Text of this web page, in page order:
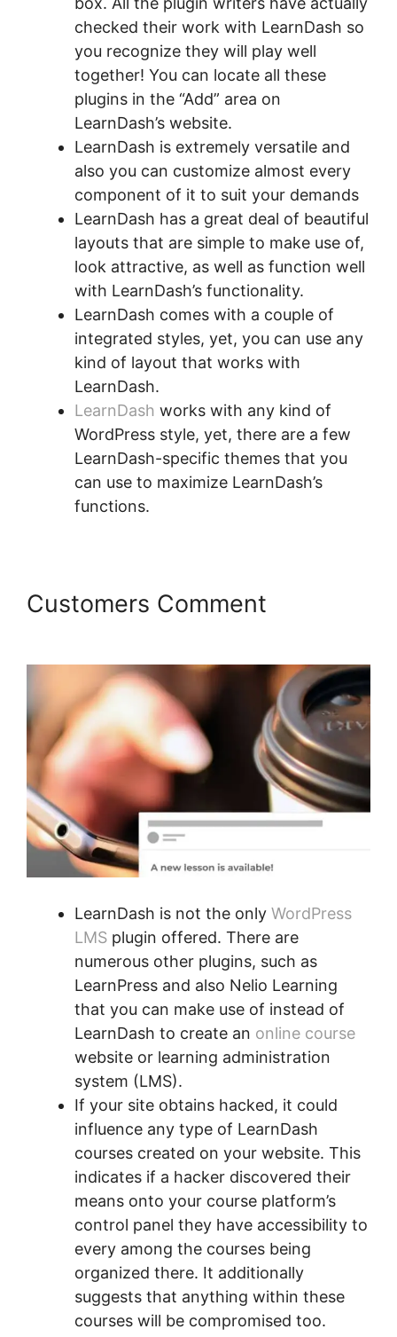
checked their work with LearnDash so
you recognize they will play well
together! You can locate all these
plugins in the “Add” area on
LearnDash’s website.
LearnDash is extremely versatile and
also you can customize almost every
component of it to suit your demands
LearnDash has a great deal of beautiful
layouts that are simple to make use of,
look attractive, as well as function well
with LearnDash’s functionality.
LearnDash comes with a couple of
integrated styles, yet, you can use any
kind of layout that works with
LearnDash.
LearnDash works with any kind of
WordPress style, yet, there are a few
LearnDash-specific themes that you
can use to maximize LearnDash’s
functions.
Customers Comment
LearnDash is not the only WordPress
LMS plugin offered. There are
numerous other plugins, such as
LearnPress and also Nelio Learning
that you can make use of instead of
LearnDash to create an online course
website or learning administration
system (LMS).
If your site obtains hacked, it could
influence any type of LearnDash
courses created on your website. This
indicates if a hacker discovered their
means onto your course platform’s
control panel they have accessibility to
every among the courses being
organized there. It additionally
suggests that anything within these
courses will be compromised too.